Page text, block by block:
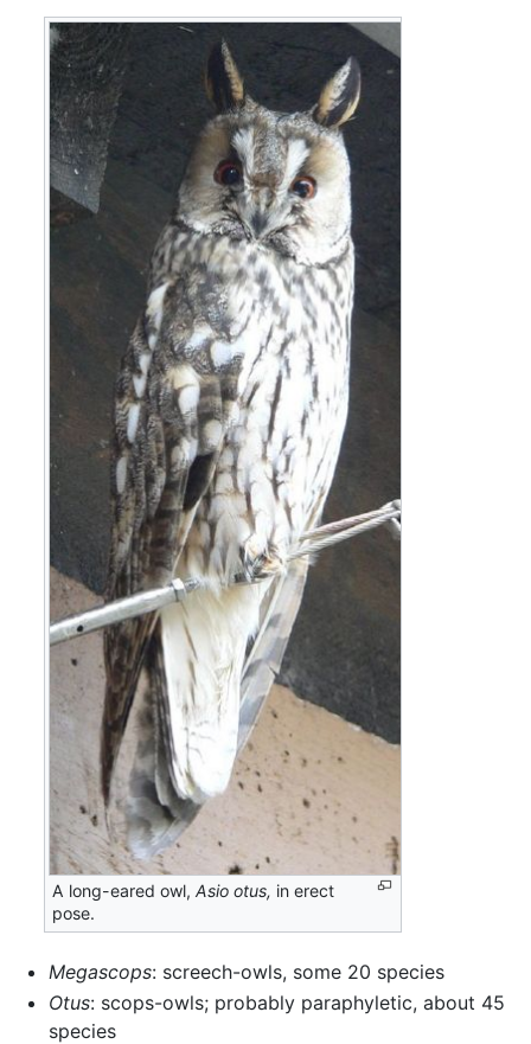
A long-eared owl,Asio otus, in erect
pose.
Megascops: screech-owls, some 20 species
Otus: scops-owls; probably paraphyletic, about 45
species